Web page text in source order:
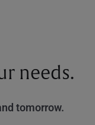
needs.
tomorrow.